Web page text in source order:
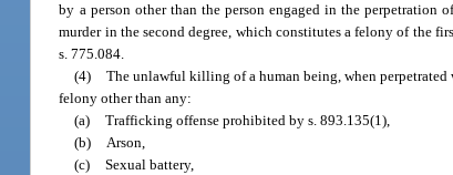
by a person other than the person engaged in the perpetration
murder in the second degree, which constitutes a felony of the
s. 775.084.
(4) The unlawful killing of a human being, when perpetrated
felony other than any:
(a) Trafficking offense prohibited by s. 893.135(1),
(b) Arson,
(c) Sexual battery,